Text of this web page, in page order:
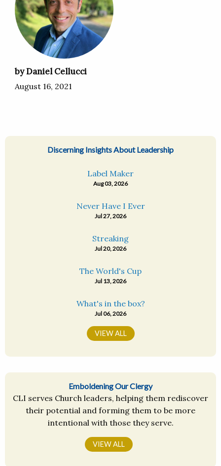
by Daniel Cellucci
August 16, 2021
Discerning Insights About Leadership
Label Maker
Aug 03, 2026
Never Have I Ever
Jul 27, 2026
Streaking
Jul 20, 2026
The World's Cup
Jul 13, 2026
What's in the box?
Jul 06, 2026
VIEW ALL
Emboldening Our Clergy
CLI serves Church leaders, helping them rediscover
their potential and forming them to be more
intentional with those they serve.
VIEW ALL